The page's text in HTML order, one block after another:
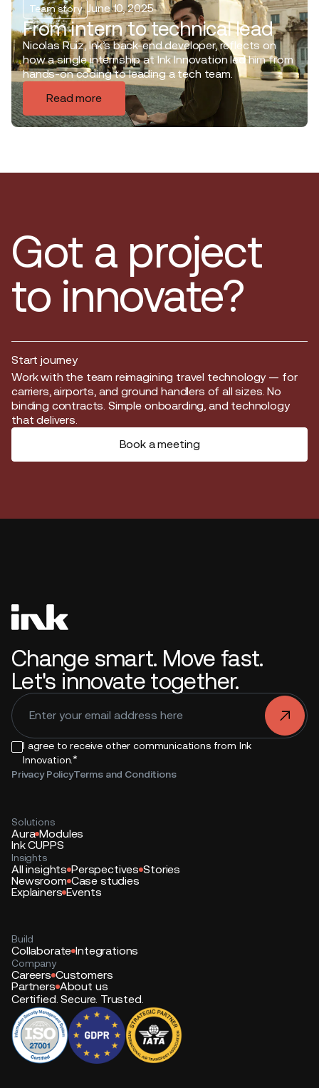
Team story June 10, 2025
From intern to technical lead
Nicolas Ruiz, Ink’s back-end developer, reflects on
how a single internship at Ink Innovation led him from
hands-on coding to leading a tech team.
Read more
Got a project
to innovate?
Start journey
Start journey
Work with the team reimagining travel technology — for
carriers, airports, and ground handlers of all sizes. No
binding contracts. Simple onboarding, and technology
that delivers.
Book a meeting
Change smart. Move fast.
Let's innovate together.
I agree to receive other communications from Ink
Innovation.*
Privacy PolicyTerms and Conditions
.
Solutions
Aura Modules
Ink CUPPS
Insights
All insights Perspectives Stories
Newsroom Case studies
Explainers Events
Build
Collaborate Integrations
Company
Careers Customers
Partners About us
Certified. Secure. Trusted.